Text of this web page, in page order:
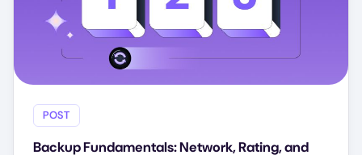
POST
Backup Fundamentals: Network, Rating, and